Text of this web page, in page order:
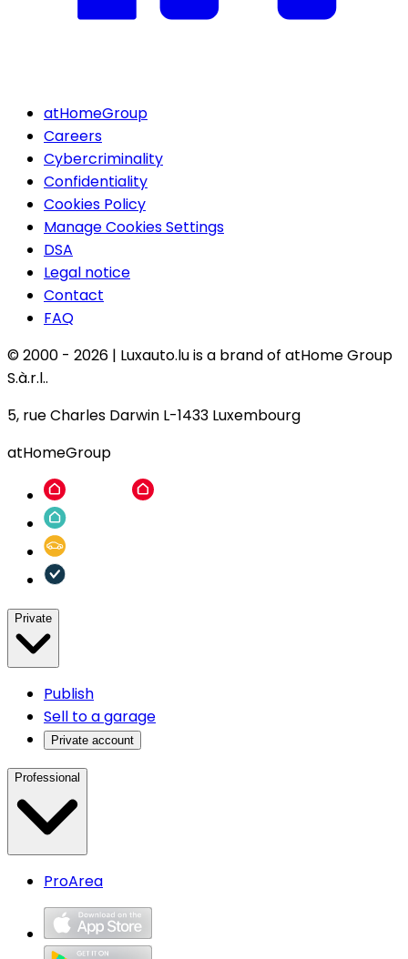
atHomeGroup
Careers
Cybercriminality
Confidentiality
Cookies Policy
Manage Cookies Settings
DSA
Legal notice
Contact
FAQ
© 2000 - 2026 | Luxauto.lu is a brand of atHome Group
S.à.r.l..
5, rue Charles Darwin L-1433 Luxembourg
atHomeGroup
Private
Publish
Sell to a garage
Private account
Professional
ProArea